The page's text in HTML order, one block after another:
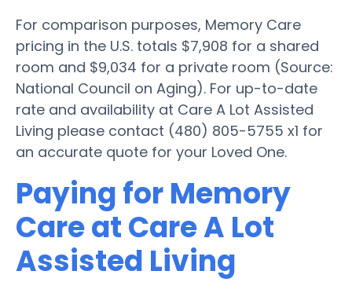
For comparison purposes, Memory Care
pricing in the U.S. totals $7,908 for a shared
room and $9,034 for a private room (Source:
National Council on Aging). For up-to-date
rate and availability at Care A Lot Assisted
Living please contact (480) 805-5755 x1 for
an accurate quote for your Loved One.
Paying for Memory
Care at Care A Lot
Assisted Living